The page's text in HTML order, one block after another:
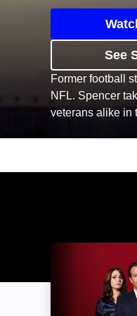
See
Former football
NFL. Spencer
veterans alike in